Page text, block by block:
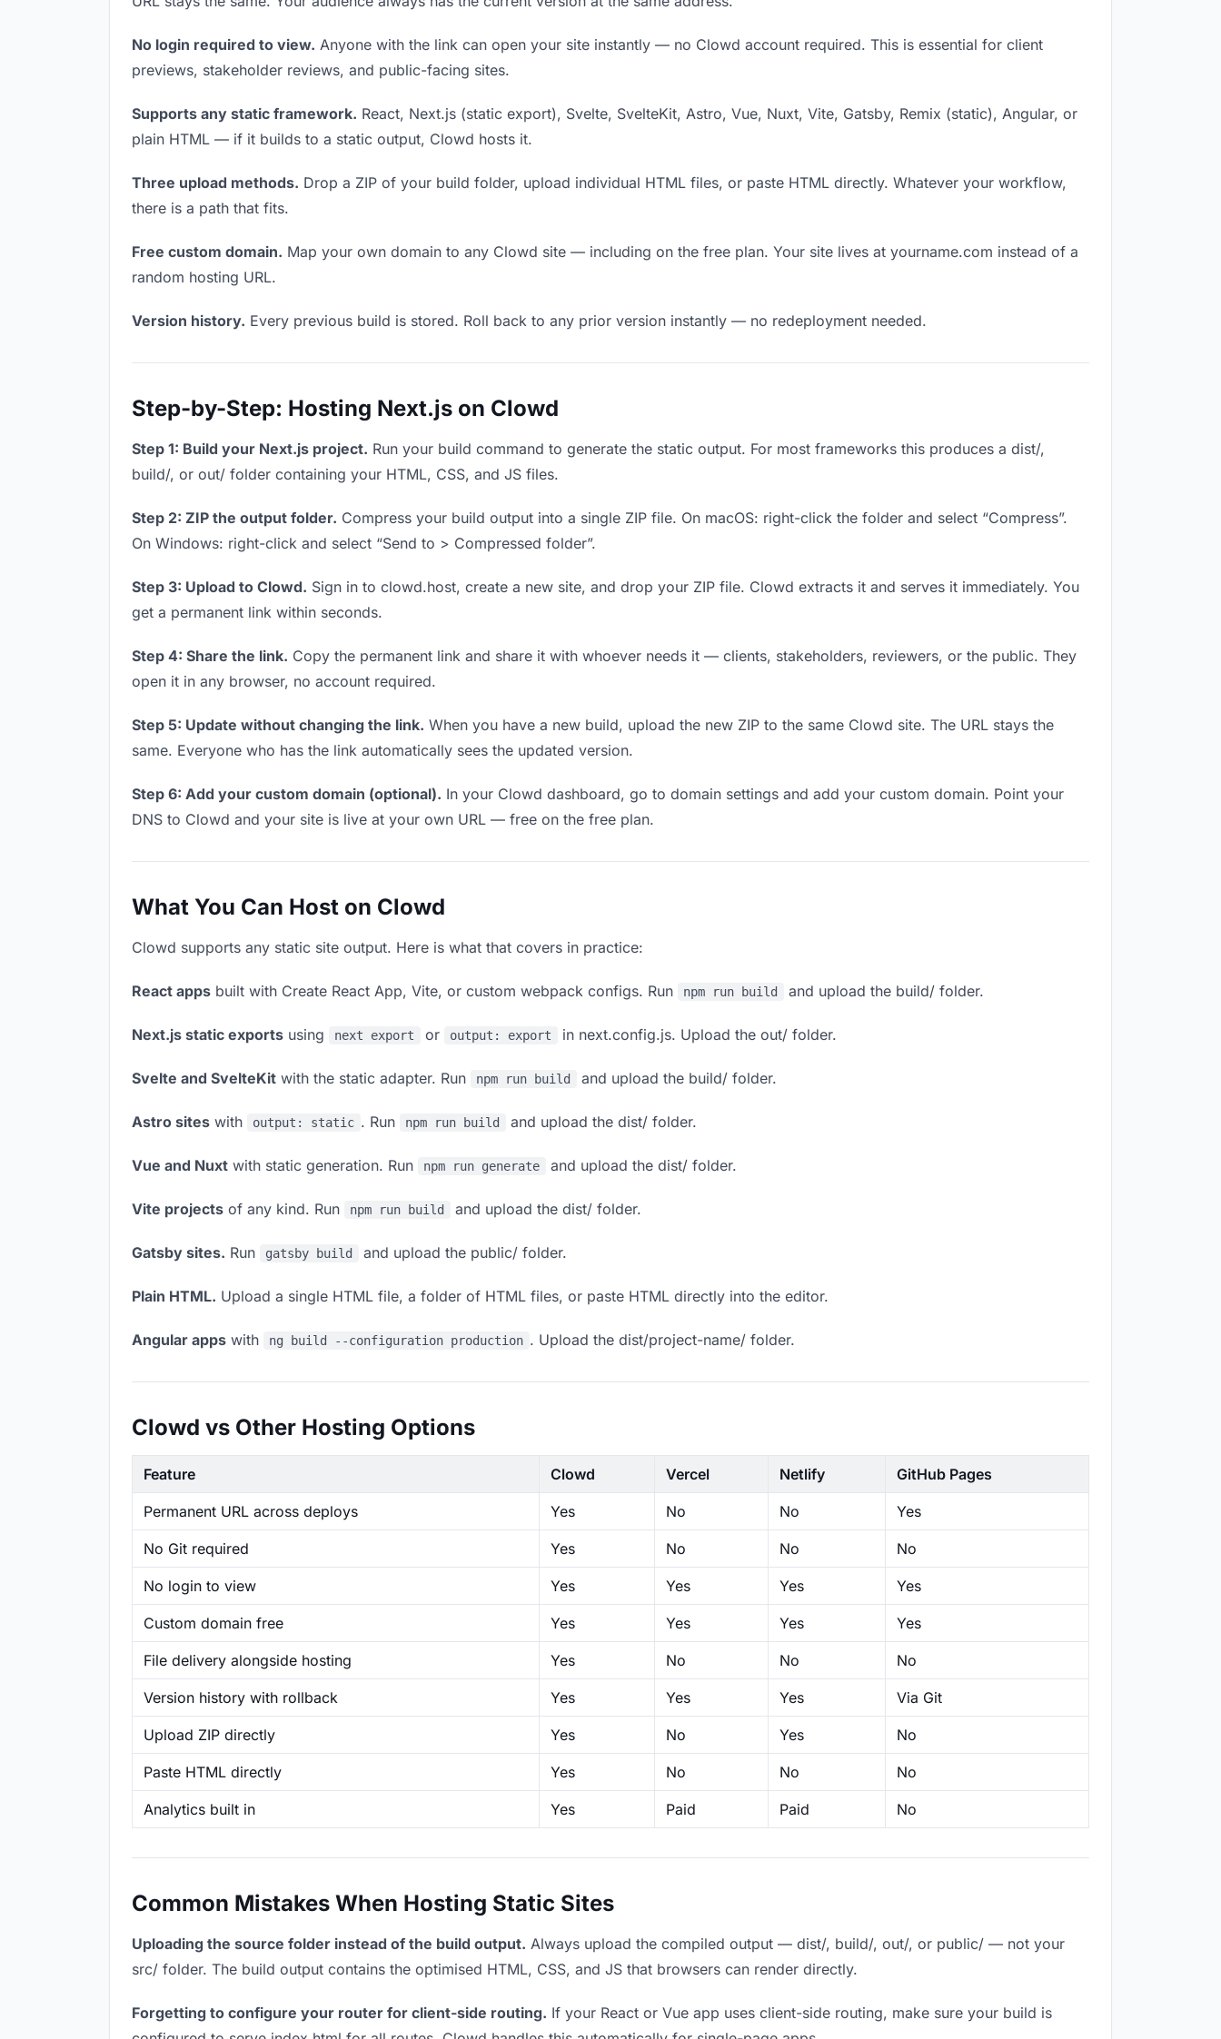
No login required to view. Anyone with the link can open your site instantly — no Clowd account required. This is essential for client
previews, stakeholder reviews, and public-facing sites.
Supports any static framework. React, Next.js (static export), Svelte, SvelteKit, Astro, Vue, Nuxt, Vite, Gatsby, Remix (static), Angular, or
plain HTML — if it builds to a static output, Clowd hosts it.
Three upload methods. Drop a ZIP of your build folder, upload individual HTML files, or paste HTML directly. Whatever your workflow,
there is a path that fits.
Free custom domain. Map your own domain to any Clowd site — including on the free plan. Your site lives at yourname.com instead of a
random hosting URL.
Version history. Every previous build is stored. Roll back to any prior version instantly — no redeployment needed.
Step-by-Step: Hosting Next.js on Clowd
Step 1: Build your Next.js project. Run your build command to generate the static output. For most frameworks this produces a dist/,
build/, or out/ folder containing your HTML, CSS, and JS files.
Step 2: ZIP the output folder. Compress your build output into a single ZIP file. On macOS: right-click the folder and select “Compress”.
On Windows: right-click and select “Send to > Compressed folder”.
Step 3: Upload to Clowd. Sign in to clowd.host, create a new site, and drop your ZIP file. Clowd extracts it and serves it immediately. You
get a permanent link within seconds.
Step 4: Share the link. Copy the permanent link and share it with whoever needs it — clients, stakeholders, reviewers, or the public. They
open it in any browser, no account required.
Step 5: Update without changing the link. When you have a new build, upload the new ZIP to the same Clowd site. The URL stays the
same. Everyone who has the link automatically sees the updated version.
Step 6: Add your custom domain (optional). In your Clowd dashboard, go to domain settings and add your custom domain. Point your
DNS to Clowd and your site is live at your own URL — free on the free plan.
What You Can Host on Clowd
Clowd supports any static site output. Here is what that covers in practice:
React apps built with Create React App, Vite, or custom webpack configs. Run npm run build and upload the build/ folder.
Next.js static exports using next export or output: export in next.config.js. Upload the out/ folder.
Svelte and SvelteKit with the static adapter. Run npm run build and upload the build/ folder.
Astro sites with output: static . Run npm run build and upload the dist/ folder.
Vue and Nuxt with static generation. Run npm run generate and upload the dist/ folder.
Vite projects of any kind. Run npm run build and upload the dist/ folder.
Gatsby sites. Run gatsby build and upload the public/ folder.
Plain HTML. Upload a single HTML file, a folder of HTML files, or paste HTML directly into the editor.
Angular apps with ng build --configuration production . Upload the dist/project-name/ folder.
Clowd vs Other Hosting Options
Feature Clowd Vercel Netlify GitHub Pages
Permanent URL across deploys Yes No No Yes
No Git required Yes No No No
No login to view Yes Yes Yes Yes
Custom domain free Yes Yes Yes Yes
File delivery alongside hosting Yes No No No
Version history with rollback Yes Yes Yes Via Git
Upload ZIP directly Yes No Yes No
Paste HTML directly Yes No No No
Analytics built in Yes Paid Paid No
Common Mistakes When Hosting Static Sites
Uploading the source folder instead of the build output. Always upload the compiled output — dist/, build/, out/, or public/ — not your
src/ folder. The build output contains the optimised HTML, CSS, and JS that browsers can render directly.
Forgetting to configure your router for client-side routing. If your React or Vue app uses client-side routing, make sure your build is